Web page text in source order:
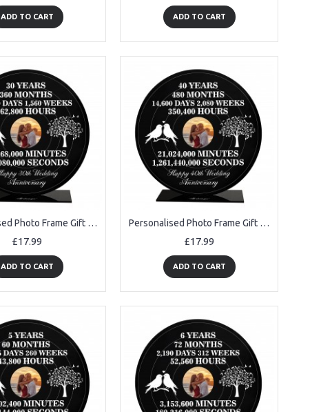
ADD TO CART ADD TO CART
Personalised Photo Frame Gift For 30th Anniversary For Husband
£17.99
ADD TO CART
Personalised Photo Frame Gift For 40th Anniversary For Husband
£17.99
ADD TO CART